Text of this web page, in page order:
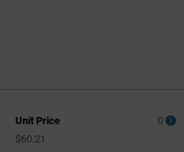
Unit Price
$60.21
0